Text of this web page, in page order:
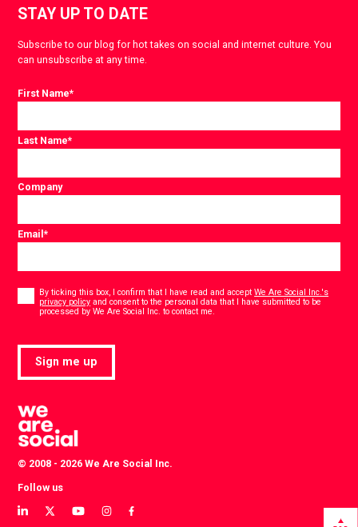
STAY UP TO DATE
Subscribe to our blog for hot takes on social and internet culture. You
can unsubscribe at any time.
First Name*
Last Name*
Company
Email*
By ticking this box, I confirm that I have read and acceptWe Are Social Inc.'s
privacy policy and consent to the personal data that I have submitted to be
processed by We Are Social Inc. to contact me.
Sign me up
© 2008 - 2026 We Are Social Inc.
Follow us
View
View
View
View
View